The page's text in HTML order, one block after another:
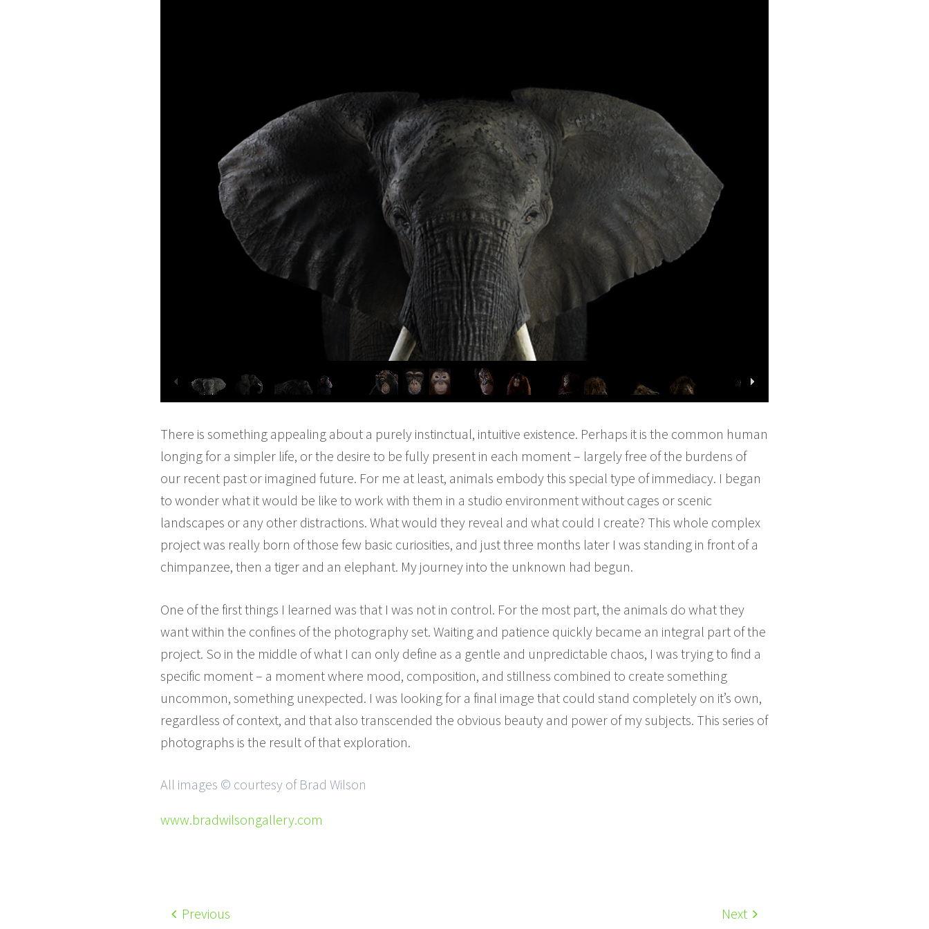
There is something appealing about a purely instinctual, intuitive existence. Perhaps it is the common human
longing for a simpler life, or the desire to be fully present in each moment – largely free of the burdens of
our recent past or imagined future. For me at least, animals embody this special type of immediacy. I began
to wonder what it would be like to work with them in a studio environment without cages or scenic
landscapes or any other distractions. What would they reveal and what could I create? This whole complex
project was really born of those few basic curiosities, and just three months later I was standing in front of a
chimpanzee, then a tiger and an elephant. My journey into the unknown had begun.
One of the first things I learned was that I was not in control. For the most part, the animals do what they
want within the confines of the photography set. Waiting and patience quickly became an integral part of the
project. So in the middle of what I can only define as a gentle and unpredictable chaos, I was trying to find a
specific moment – a moment where mood, composition, and stillness combined to create something
uncommon, something unexpected. I was looking for a final image that could stand completely on it’s own,
regardless of context, and that also transcended the obvious beauty and power of my subjects. This series of
photographs is the result of that exploration.
All images © courtesy of Brad Wilson
www.bradwilsongallery.com
Previous Next